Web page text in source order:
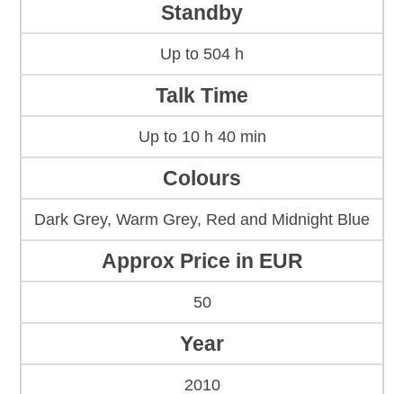
Standby
Up to 504 h
Talk Time
Up to 10 h 40 min
Colours
Dark Grey, Warm Grey, Red and Midnight Blue
Approx Price in EUR
50
Year
2010